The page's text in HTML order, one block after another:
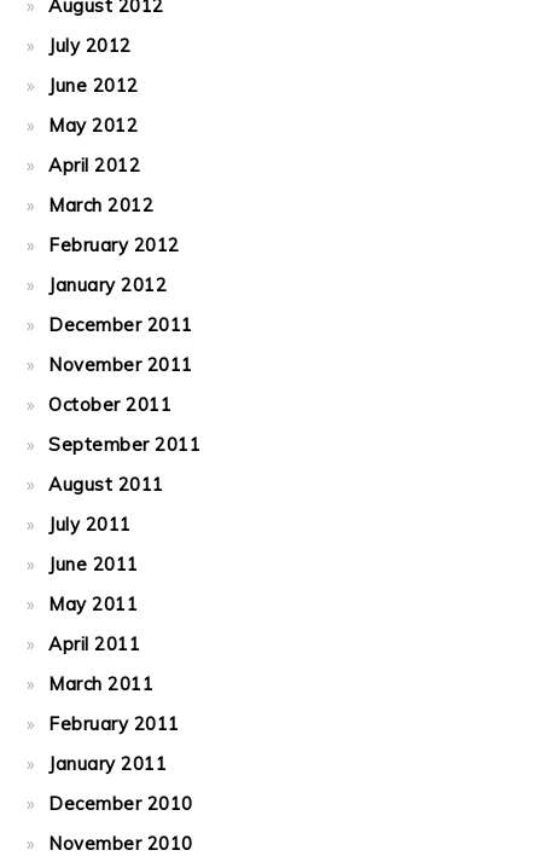
August 2012
July 2012
June 2012
May 2012
April 2012
March 2012
February 2012
January 2012
December 2011
November 2011
October 2011
September 2011
August 2011
July 2011
June 2011
May 2011
April 2011
March 2011
February 2011
January 2011
December 2010
November 2010